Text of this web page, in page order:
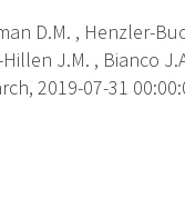
D.M. , Henzler-
J.M. , Bianco
2019-07-31